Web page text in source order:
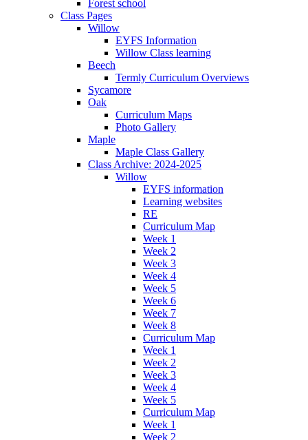
Forest school
Class Pages
Willow
EYFS Information
Willow Class learning
Beech
Termly Curriculum Overviews
Sycamore
Oak
Curriculum Maps
Photo Gallery
Maple
Maple Class Gallery
Class Archive: 2024-2025
Willow
EYFS information
Learning websites
RE
Curriculum Map
Week 1
Week 2
Week 3
Week 4
Week 5
Week 6
Week 7
Week 8
Curriculum Map
Week 1
Week 2
Week 3
Week 4
Week 5
Curriculum Map
Week 1
Week 2